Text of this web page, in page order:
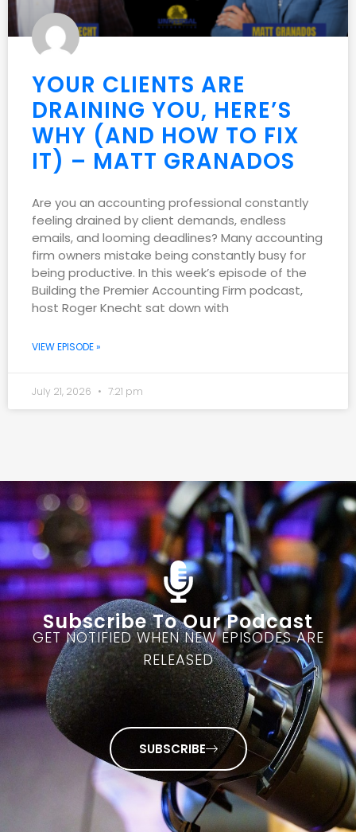
YOUR CLIENTS ARE
DRAINING YOU, HERE’S
WHY (AND HOW TO FIX
IT) – MATT GRANADOS
Are you an accounting professional constantly
feeling drained by client demands, endless
emails, and looming deadlines? Many accounting
firm owners mistake being constantly busy for
being productive. In this week’s episode of the
Building the Premier Accounting Firm podcast,
host Roger Knecht sat down with
VIEW EPISODE »
July 21, 2026 7:21 pm
Subscribe To Our Podcast
GET NOTIFIED WHEN NEW EPISODES ARE
RELEASED
SUBSCRIBE